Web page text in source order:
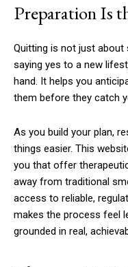
Preparation Is
Quitting is not just
saying yes to a new
hand. It helps you
them before they catch
As you build your plan,
things easier. This
you that offer
away from traditional
access to reliable,
makes the process feel
grounded in real,